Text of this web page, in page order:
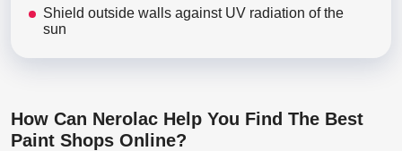
Shield outside walls against UV radiation of the
sun
How Can Nerolac Help You Find The Best
Paint Shops Online?